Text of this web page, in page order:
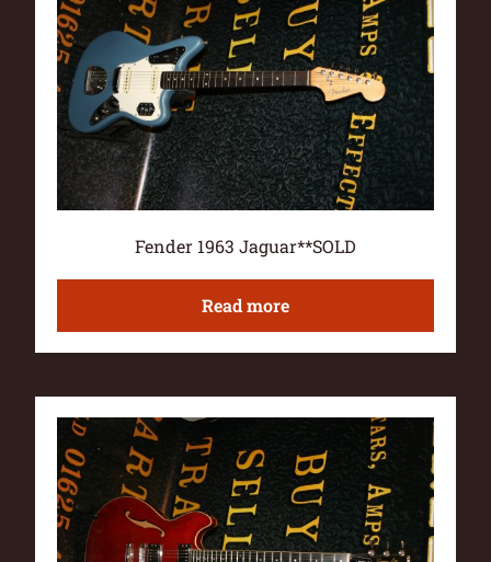
Fender 1963 Jaguar**SOLD
Read more